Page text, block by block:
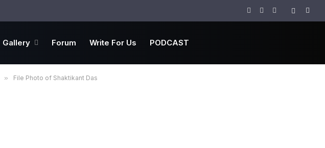
Facebook
TwitterInstagram
Gallery Forum Write For Us PODCAST
» File Photo of Shaktikant Das